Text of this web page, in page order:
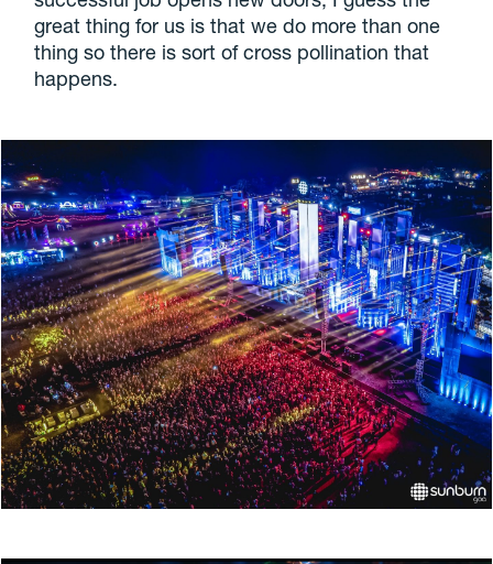
great thing for us is that we do more than one
thing so there is sort of cross pollination that
happens.